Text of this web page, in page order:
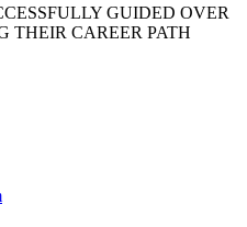
GUIDED OVER
THEIR CAREER PATH